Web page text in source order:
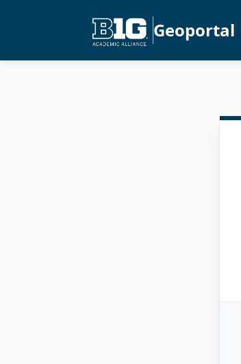
Geoportal